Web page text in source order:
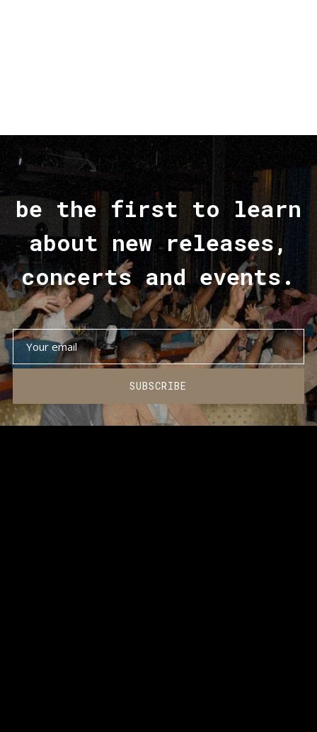
be the first to learn
about new releases,
concerts and events.
SUBSCRIBE